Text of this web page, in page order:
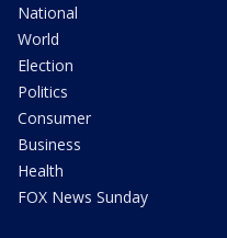
National
World
Election
Politics
Consumer
Business
Health
FOX News Sunday